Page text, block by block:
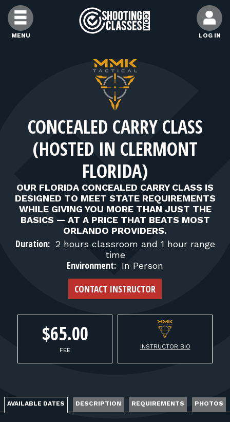
Skip to Content
MENU LOG IN
FIND INSTRUCTORS
FIND RANGES
FOR STUDENTS
FOR FIREARMS INSTRUCTORS
FOR RANGE OWNERS
CONCEALED CARRY CLASS
(HOSTED IN CLERMONT
FLORIDA)
OUR FLORIDA CONCEALED CARRY CLASS IS
DESIGNED TO MEET STATE REQUIREMENTS
WHILE GIVING YOU MORE THAN JUST THE
BASICS — AT A PRICE THAT BEATS MOST
ORLANDO PROVIDERS.
Duration: 2 hours classroom and 1 hour range
time
Environment: In Person
CONTACT INSTRUCTOR
$65.00
FEE INSTRUCTOR BIO
AVAILABLE DATES DESCRIPTION REQUIREMENTS PHOTOS